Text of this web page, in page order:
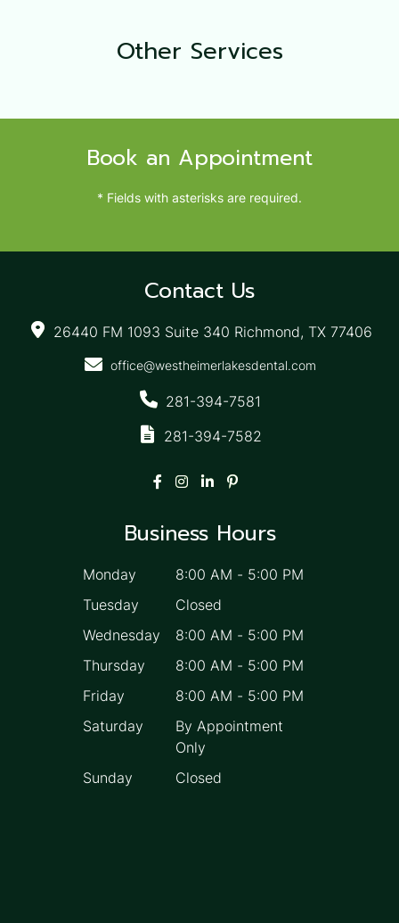
Other Services
Book an Appointment
* Fields with asterisks are required.
Contact Us
26440 FM 1093 Suite 340 Richmond, TX 77406
office@westheimerlakesdental.com
281-394-7581
281-394-7582
Business Hours
Monday 8:00 AM - 5:00 PM
Tuesday
Closed
Wednesday
8:00 AM - 5:00 PM
Thursday
8:00 AM - 5:00 PM
Friday
8:00 AM - 5:00 PM
Saturday
By Appointment
Only
Sunday
Closed